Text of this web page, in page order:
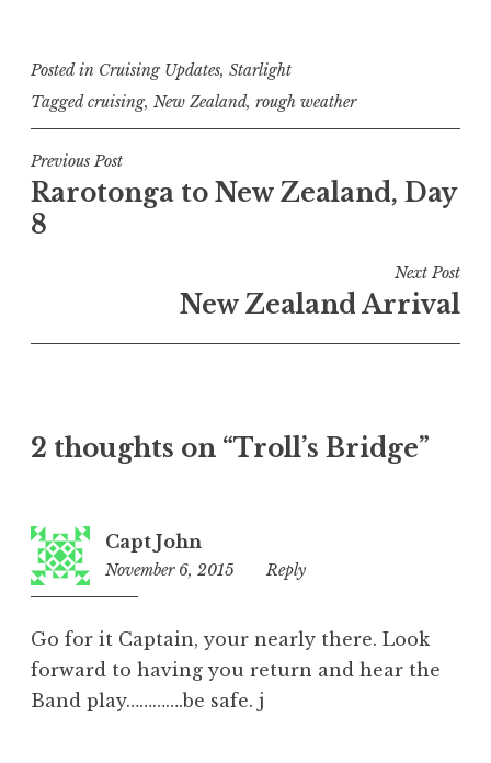
Posted in Cruising Updates, Starlight
Taggedcruising, New Zealand, rough weather
Post
navigation
Previous Post
Rarotonga to New Zealand, Day
8
Next Post
New Zealand Arrival
2 thoughts on “Troll’s Bridge”
Capt John
November 6, 2015
5:31
Reply
Go for it Captain, your nearly there. Look
forward to having you return and hear the
Band play………….be safe. j